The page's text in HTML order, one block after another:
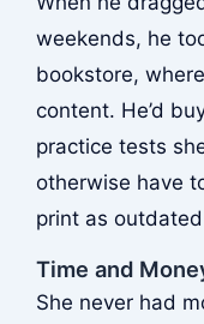
weekends, he
bookstore,
content. He’d
practice tests
otherwise have
print as
Time and
She never had